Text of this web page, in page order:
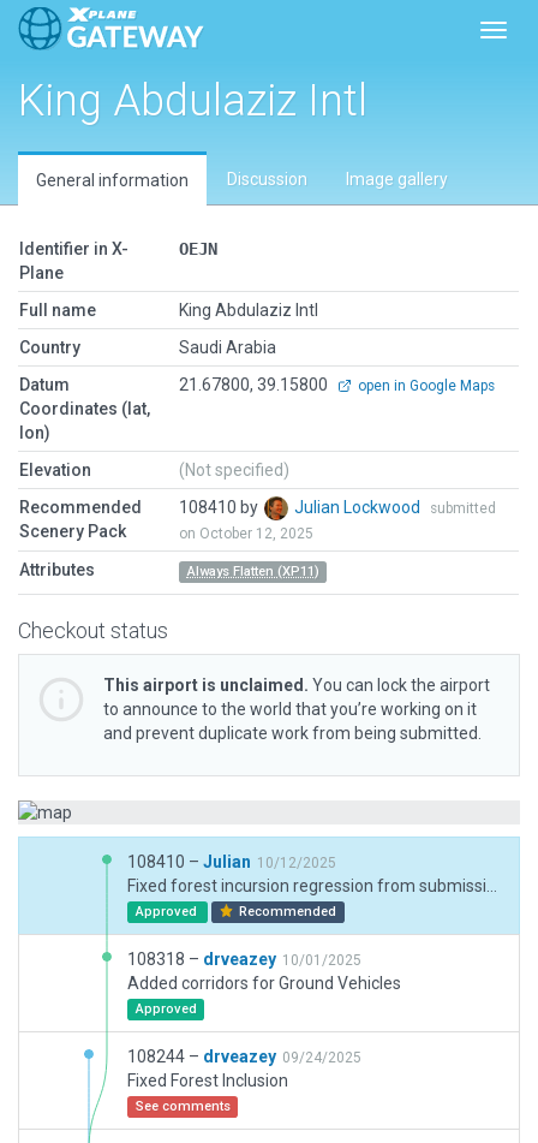
King Abdulaziz Intl
General information Discussion Image gallery
Identifier in X-
Plane
OEJN
Full name
King Abdulaziz Intl
Country
Saudi Arabia
Datum
Coordinates (lat,
lon)
21.67800, 39.15800 open in Google Maps
Elevation
(Not specified)
Recommended
Scenery Pack
108410 by Julian Lockwood
submitted
on October 12, 2025
Attributes Always Flatten (XP11)
Checkout status
This airport is unclaimed. You can lock the airport
to announce to the world that you’re working on it
and prevent duplicate work from being submitted.
108410 – Julian 10/12/2025
Approved Recommended
108318 – drveazey 10/01/2025
Added corridors for Ground Vehicles
Approved
108244 – drveazey 09/24/2025
Fixed Forest Inclusion
See comments